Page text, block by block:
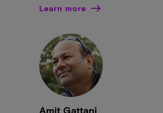
Learn more
Amit Gattani